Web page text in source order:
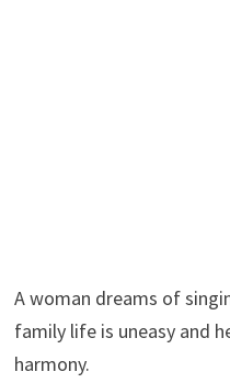
A woman dreams of
family life is uneasy and
harmony.